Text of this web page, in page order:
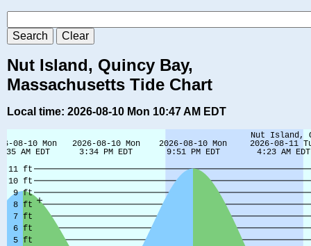
Nut Island, Quincy Bay,
Massachusetts Tide Chart
Local time: 2026-08-10 Mon 10:47 AM EDT